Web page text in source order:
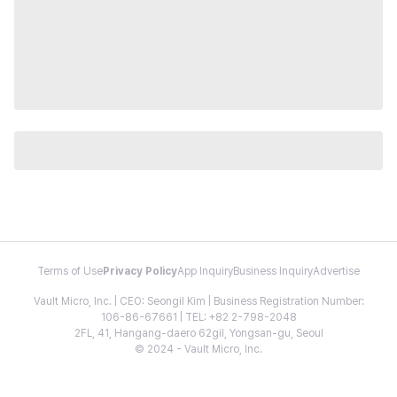
Terms of Use Privacy PolicyApp InquiryBusiness InquiryAdvertise
Vault Micro, Inc. | CEO: Seongil Kim | Business Registration Number:
106-86-67661 | TEL: +82 2-798-2048
2FL, 41, Hangang-daero 62gil, Yongsan-gu, Seoul
© 2024 - Vault Micro, Inc.